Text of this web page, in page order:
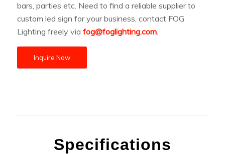
bars, parties etc. Need to find a reliable supplier to
custom led sign for your business, contact FOG
Lighting freely via fog@foglighting.com.
Inquire Now
Specifications